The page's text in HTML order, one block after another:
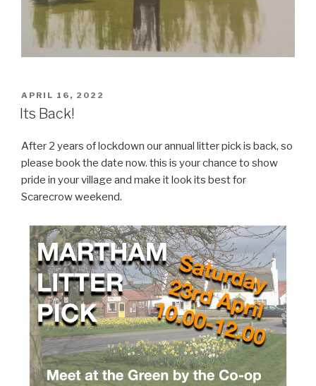
POSTED
ON
APRIL 16, 2022
Its Back!
After 2 years of lockdown our annual litter pick is back, so
please book the date now. this is your chance to show
pride in your village and make it look its best for
Scarecrow weekend.